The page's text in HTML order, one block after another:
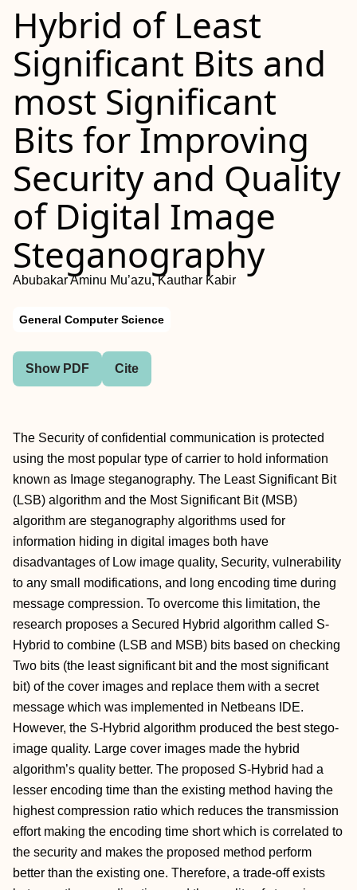
Hybrid of Least
Significant Bits and
most Significant
Bits for Improving
Security and Quality
of Digital Image
Steganography
Abubakar Aminu Mu’azu, Kauthar Kabir
General Computer Science
Show PDF Cite
The Security of confidential communication is protected
using the most popular type of carrier to hold information
known as Image steganography. The Least Significant Bit
(LSB) algorithm and the Most Significant Bit (MSB)
algorithm are steganography algorithms used for
information hiding in digital images both have
disadvantages of Low image quality, Security, vulnerability
to any small modifications, and long encoding time during
message compression. To overcome this limitation, the
research proposes a Secured Hybrid algorithm called S-
Hybrid to combine (LSB and MSB) bits based on checking
Two bits (the least significant bit and the most significant
bit) of the cover images and replace them with a secret
message which was implemented in Netbeans IDE.
However, the S-Hybrid algorithm produced the best stego-
image quality. Large cover images made the hybrid
algorithm’s quality better. The proposed S-Hybrid had a
lesser encoding time than the existing method having the
highest compression ratio which reduces the transmission
effort making the encoding time short which is correlated to
the security and makes the proposed method perform
better than the existing one. Therefore, a trade-off exists